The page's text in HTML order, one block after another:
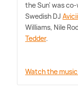
the Sun' was
Swedish DJ Avicii
Williams, Nile
Tedder.
Watch the music